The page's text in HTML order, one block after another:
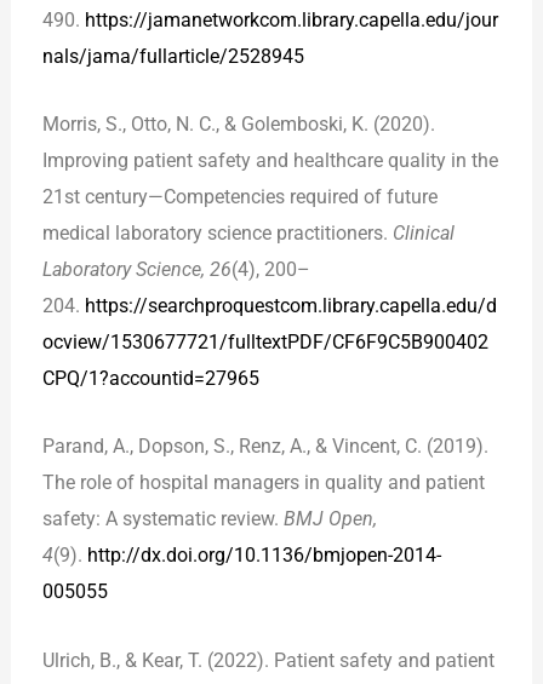
490. https://jamanetworkcom.library.capella.edu/jour
nals/jama/fullarticle/2528945
Morris, S., Otto, N. C., & Golemboski, K. (2020).
Improving patient safety and healthcare quality in the
21st century—Competencies required of future
medical laboratory science practitioners. Clinical
Laboratory Science, 26(4), 200–
204. https://searchproquestcom.library.capella.edu/d
ocview/1530677721/fulltextPDF/CF6F9C5B900402
CPQ/1?accountid=27965
Parand, A., Dopson, S., Renz, A., & Vincent, C. (2019).
The role of hospital managers in quality and patient
safety: A systematic review.BMJ Open,
4(9). http://dx.doi.org/10.1136/bmjopen-2014-
005055
Ulrich, B., & Kear, T. (2022). Patient safety and patient